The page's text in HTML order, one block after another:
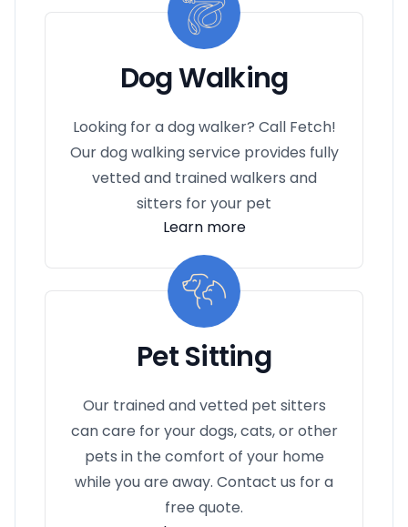
Dog Walking
Looking for a dog walker? Call Fetch!
Our dog walking service provides fully
vetted and trained walkers and
sitters for your pet
Learn more
Pet Sitting
Our trained and vetted pet sitters
can care for your dogs, cats, or other
pets in the comfort of your home
while you are away. Contact us for a
free quote.